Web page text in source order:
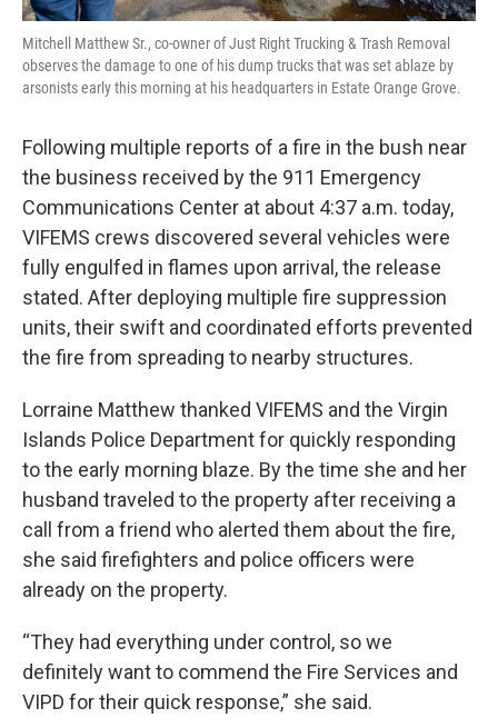
Mitchell Matthew Sr., co-owner of Just Right Trucking & Trash Removal
observes the damage to one of his dump trucks that was set ablaze by
arsonists early this morning at his headquarters in Estate Orange Grove.
Following multiple reports of a fire in the bush near
the business received by the 911 Emergency
Communications Center at about 4:37 a.m. today,
VIFEMS crews discovered several vehicles were
fully engulfed in flames upon arrival, the release
stated. After deploying multiple fire suppression
units, their swift and coordinated efforts prevented
the fire from spreading to nearby structures.
Lorraine Matthew thanked VIFEMS and the Virgin
Islands Police Department for quickly responding
to the early morning blaze. By the time she and her
husband traveled to the property after receiving a
call from a friend who alerted them about the fire,
she said firefighters and police officers were
already on the property.
“They had everything under control, so we
definitely want to commend the Fire Services and
VIPD for their quick response,” she said.